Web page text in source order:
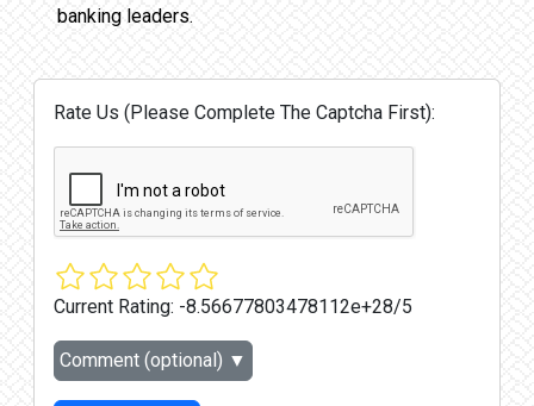
banking leaders.
Rate Us (Please Complete The Captcha First):
Current Rating: -8.56677803478112e+28/5
Comment (optional) ▼